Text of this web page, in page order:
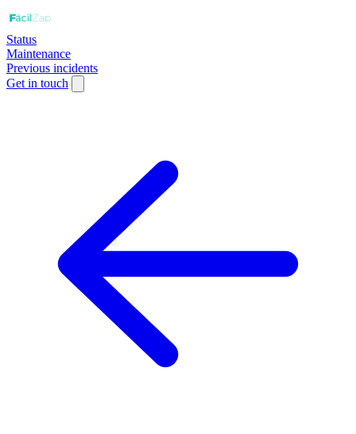
Status
Maintenance
Previous incidents
Get in touch